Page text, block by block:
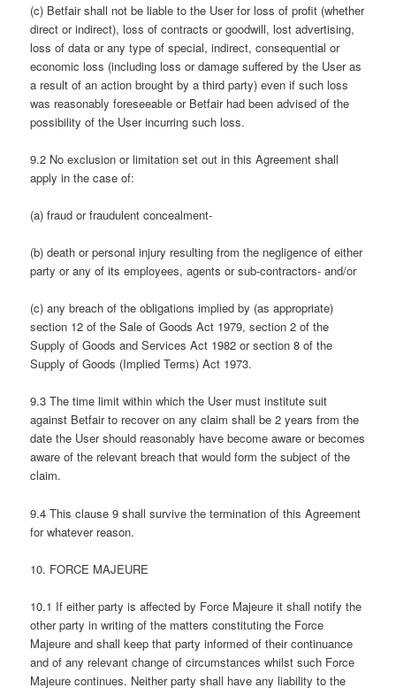
(c) Betfair shall not be liable to the User for loss of profit (whether
direct or indirect), loss of contracts or goodwill, lost advertising,
loss of data or any type of special, indirect, consequential or
economic loss (including loss or damage suffered by the User as
a result of an action brought by a third party) even if such loss
was reasonably foreseeable or Betfair had been advised of the
possibility of the User incurring such loss.
9.2 No exclusion or limitation set out in this Agreement shall
apply in the case of:
(a) fraud or fraudulent concealment-
(b) death or personal injury resulting from the negligence of either
party or any of its employees, agents or sub-contractors- and/or
(c) any breach of the obligations implied by (as appropriate)
section 12 of the Sale of Goods Act 1979, section 2 of the
Supply of Goods and Services Act 1982 or section 8 of the
Supply of Goods (Implied Terms) Act 1973.
9.3 The time limit within which the User must institute suit
against Betfair to recover on any claim shall be 2 years from the
date the User should reasonably have become aware or becomes
aware of the relevant breach that would form the subject of the
claim.
9.4 This clause 9 shall survive the termination of this Agreement
for whatever reason.
10. FORCE MAJEURE
10.1 If either party is affected by Force Majeure it shall notify the
other party in writing of the matters constituting the Force
Majeure and shall keep that party informed of their continuance
and of any relevant change of circumstances whilst such Force
Majeure continues. Neither party shall have any liability to the